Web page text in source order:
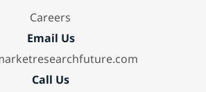
Careers
Email Us
Call Us